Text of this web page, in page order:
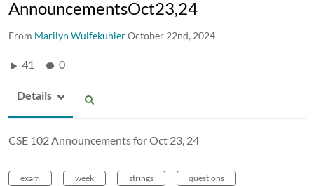
AnnouncementsOct23,24
From Marilyn WulfekuhlerOctober 22nd, 2024
41 0
Details
CSE 102 Announcements for Oct 23, 24
exam week strings questions